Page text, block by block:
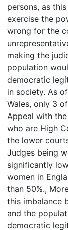
persons, as
exercise the
wrong for the
making the
population
democratic
in society. As
Wales, only 3
Appeal with
who are High
the lower
Judges being
significantly
women in
than 50%.,
this imbalance
and the
democratic